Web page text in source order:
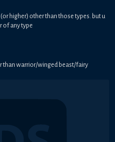
higher) other than those types. but u
of any type
than warrior/winged beast/fairy